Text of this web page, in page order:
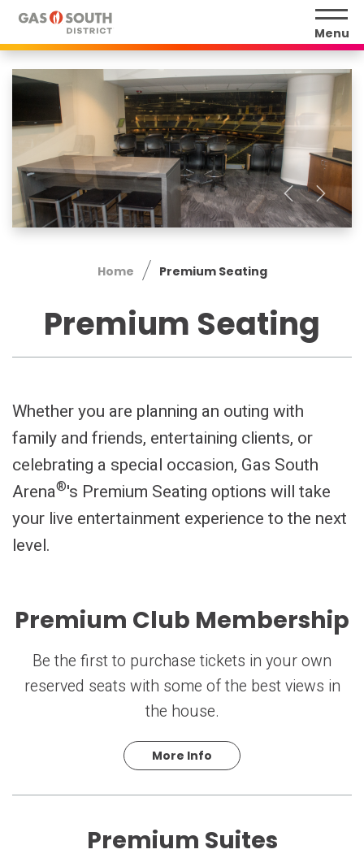
Skip
content
Accessibility
Buy
Search
Menu
Home Premium Seating
Premium Seating
Whether you are planning an outing with
family and friends, entertaining clients, or
celebrating a special occasion, Gas South
Arena®'s Premium Seating options will take
your live entertainment experience to the next
level.
Premium Club Membership
Be the first to purchase tickets in your own
reserved seats with some of the best views in
the house.
More Info
Premium Suites